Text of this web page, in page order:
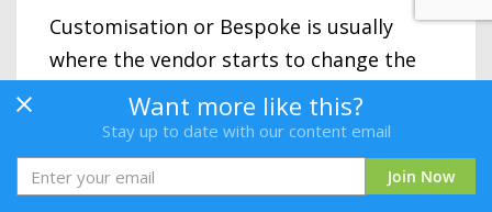
Customisation or Bespoke is usually
where the vendor starts to change the
way the software works with code
changes specific to a customer. This
service may not be an option with a SaaS
platform approach, although this varies
Want more like this?
Stay up to date with our content email
Join Now